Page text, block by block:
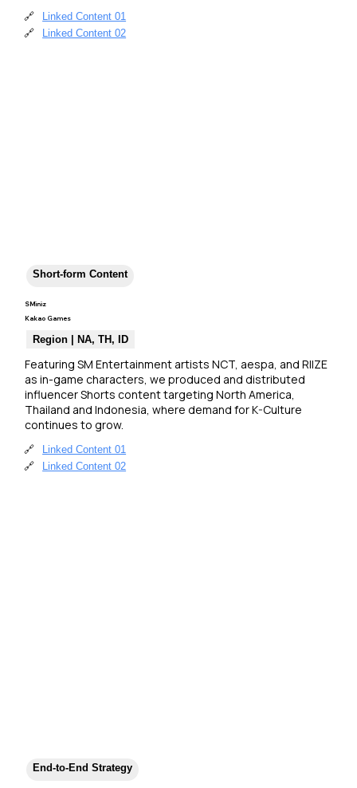
🔗
Linked Content 01
🔗
Linked Content 02
Short-form Content
SMiniz
Featuring SM Entertainment artists NCT, aespa, and RIIZE
as in-game characters, we produced and distributed
influencer Shorts content targeting North America,
Thailand and Indonesia, where demand for K-Culture
continues to grow.
🔗
Linked Content 01
🔗
Linked Content 02
Kakao Games
Region | NA, TH, ID
End-to-End Strategy